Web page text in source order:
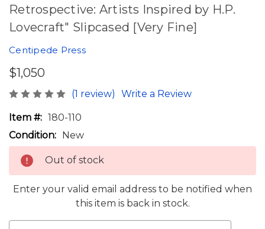
Retrospective: Artists Inspired by H.P.
Lovecraft" Slipcased [Very Fine]
Centipede Press
$1,050
(1 review) Write a Review
Item #: 180-110
Condition: New
Out of stock
Enter your valid email address to be notified when
this item is back in stock.